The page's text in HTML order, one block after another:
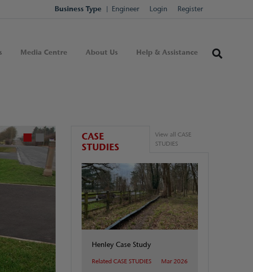
Business Type Engineer Login Register
Media Centre About Us Help & Assistance
CASE
STUDIES
View all CASE
STUDIES
Henley Case Study
Related CASE STUDIES Mar 2026